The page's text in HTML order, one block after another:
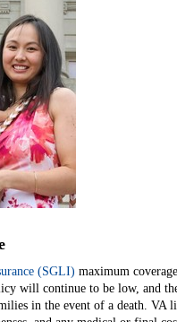
(SGLI) maximum
will continue to be low, and
in the event of a death. VA